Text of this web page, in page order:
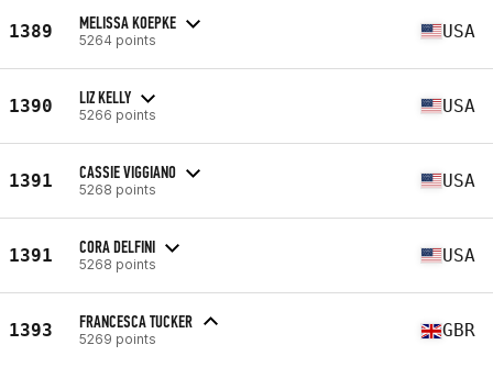
1389 MELISSA KOEPKE
5264 points USA
1390 LIZ KELLY
5266 points USA
1391 CASSIE VIGGIANO
5268 points USA
1391 CORA DELFINI
5268 points USA
1393 FRANCESCA TUCKER
5269 points GBR